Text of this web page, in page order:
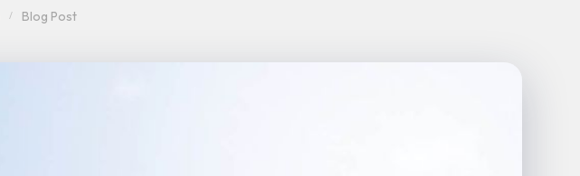
/ Blog Post